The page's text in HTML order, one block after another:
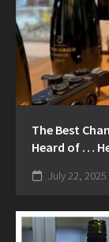
The Best
Heard of …
July 22, 2025